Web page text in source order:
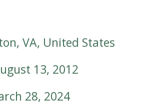
VA, United States
13, 2012
28, 2024